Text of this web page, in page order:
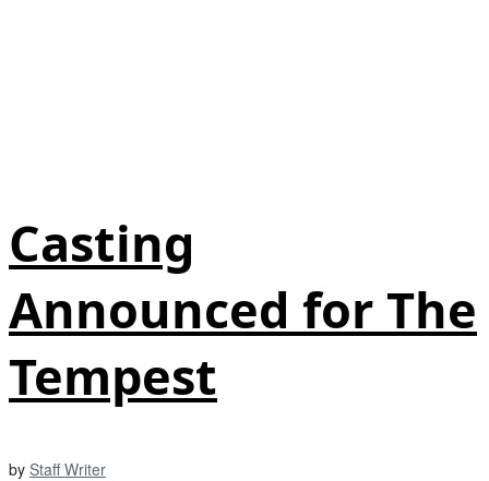
Casting
Announced for The
Tempest
by Staff Writer